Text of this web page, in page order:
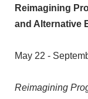
Reimagining
and Alternative
May 22 -
Reimagining